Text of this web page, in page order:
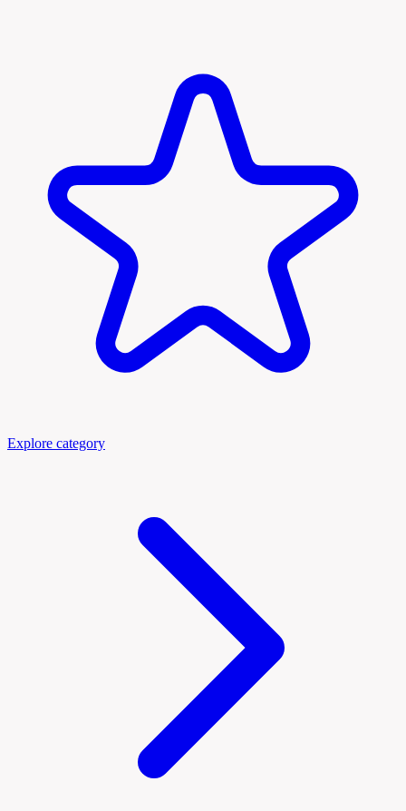
Explore category